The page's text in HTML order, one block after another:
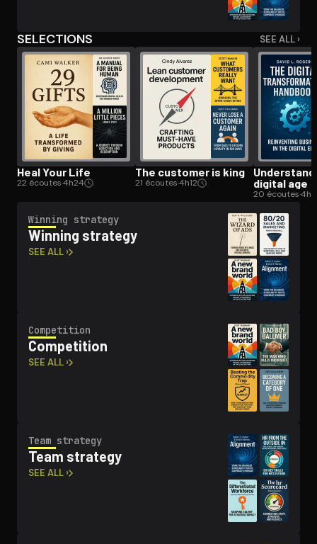
SELECTIONS SEE ALL ›
Heal Your Life
22 écoutes·4h24
The customer is king
21 écoutes·4h12
digital age
20 écoutes·4h
Winning strategy
Winning strategy
SEE ALL ›
Competition
Competition
SEE ALL ›
Team strategy
Team strategy
SEE ALL ›